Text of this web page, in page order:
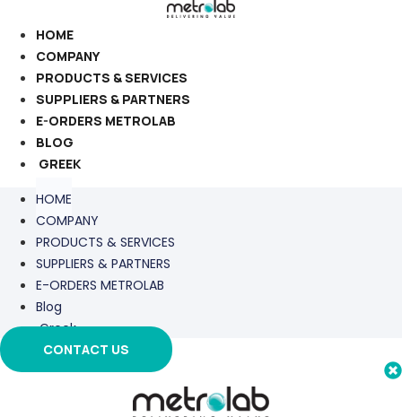
content
HOME
COMPANY
PRODUCTS & SERVICES
SUPPLIERS & PARTNERS
E-ORDERS METROLAB
BLOG
GREEK
HOME
COMPANY
PRODUCTS & SERVICES
SUPPLIERS & PARTNERS
E-ORDERS METROLAB
Blog
Greek
CONTACT US